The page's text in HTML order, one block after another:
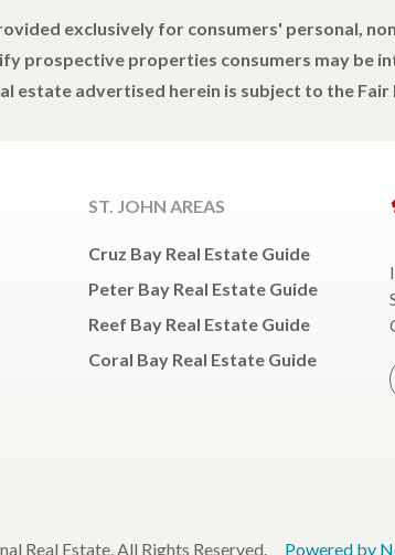
exclusively for consumers' personal,
prospective properties consumers may be
estate advertised herein is subject to the Fair
ST. JOHN AREAS
Cruz Bay Real Estate Guide
Peter Bay Real Estate Guide
Reef Bay Real Estate Guide
Coral Bay Real Estate Guide
Real Estate, All Rights Reserved. Powered by